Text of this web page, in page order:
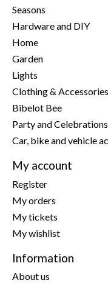
Seasons
Hardware and DIY
Home
Garden
Lights
Clothing & Accessories
Bibelot Bee
Party and Celebrations
Car, bike and vehicle
My account
Register
My orders
My tickets
My wishlist
Information
About us